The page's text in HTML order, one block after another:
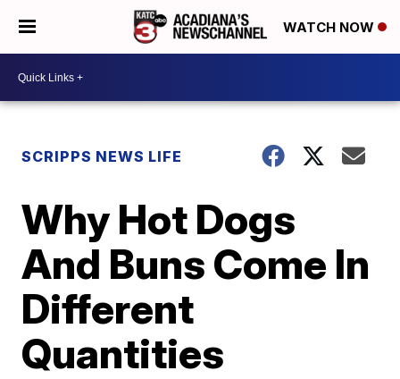
WATCH NOW
SCRIPPS NEWS LIFE
Why Hot Dogs
And Buns Come In
Different
Quantities